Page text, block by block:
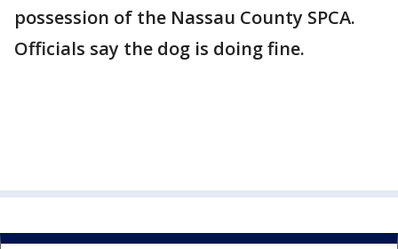
possession of the Nassau County SPCA.
Officials say the dog is doing fine.